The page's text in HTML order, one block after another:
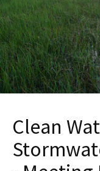
Clean